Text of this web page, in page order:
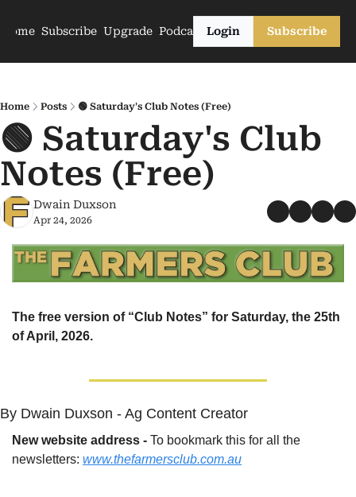
Home Subscribe Upgrade PodcastsLogin Subscribe
Home Posts 🟢 Saturday's Club Notes (Free)
🟢 Saturday's Club
Notes (Free)
Dwain Duxson
Apr 24, 2026
The free version of “Club Notes” for Saturday, the 25th
of April, 2026.
By Dwain Duxson - Ag Content Creator
New website address - To bookmark this for all the
newsletters: www.thefarmersclub.com.au